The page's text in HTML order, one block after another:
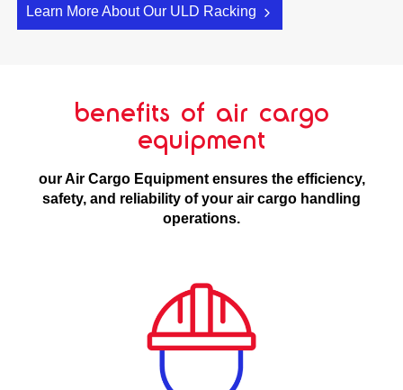
Learn More About Our ULD Racking
benefits of air cargo
equipment
our Air Cargo Equipment ensures the efficiency,
safety, and reliability of your air cargo handling
operations.